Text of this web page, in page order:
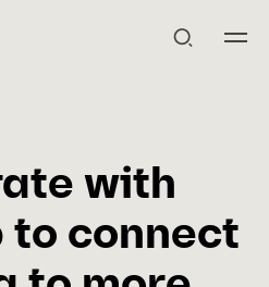
with
to connect